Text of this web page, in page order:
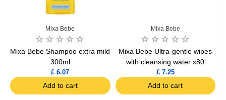
Mixa Bebe
Mixa Bebe Shampoo extra mild
300ml
£ 6.07
Add to cart
Mixa Bebe
Mixa Bebe Ultra-gentle wipes
with cleansing water x80
£ 7.25
Add to cart